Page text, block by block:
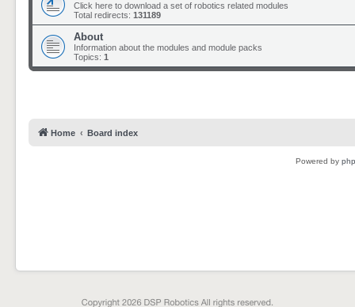
Click here to download a set of robotics related modules
Total redirects: 131189
About
Information about the modules and module packs
Topics: 1
Home Board index
Powered by